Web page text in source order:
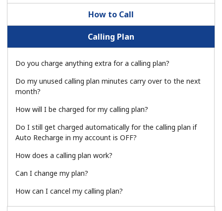
No password created
Minimum 8 characters
An uppercase & lowercase letter
A special character
How to Call
Calling Plan
Do you charge anything extra for a calling plan?
Do my unused calling plan minutes carry over to the next
month?
How will I be charged for my calling plan?
Do I still get charged automatically for the calling plan if
Auto Recharge in my account is OFF?
How does a calling plan work?
Can I change my plan?
How can I cancel my calling plan?